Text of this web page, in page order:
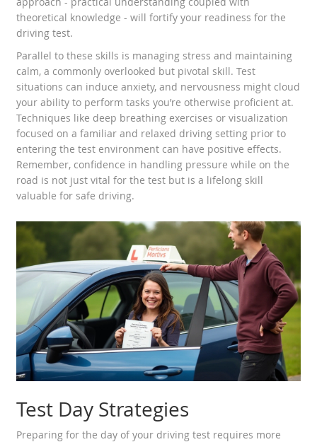
theoretical knowledge - will fortify your readiness for the
driving test.
Parallel to these skills is managing stress and maintaining
calm, a commonly overlooked but pivotal skill. Test
situations can induce anxiety, and nervousness might cloud
your ability to perform tasks you’re otherwise proficient at.
Techniques like deep breathing exercises or visualization
focused on a familiar and relaxed driving setting prior to
entering the test environment can have positive effects.
Remember, confidence in handling pressure while on the
road is not just vital for the test but is a lifelong skill
valuable for safe driving.
Test Day Strategies
Preparing for the day of your driving test requires more